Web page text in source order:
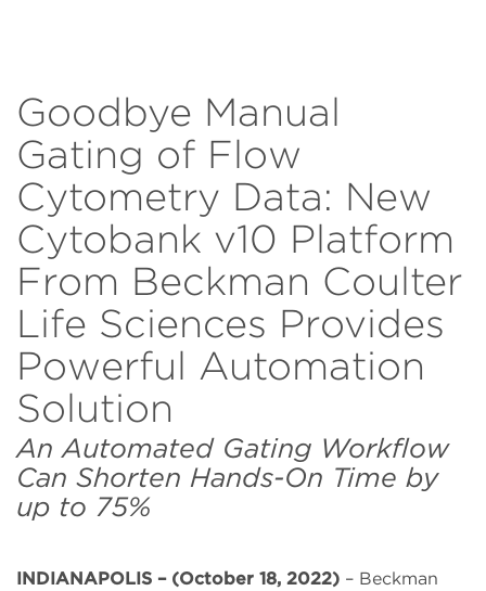
Goodbye Manual
Gating of Flow
Cytometry Data: New
Cytobank v10 Platform
From Beckman Coulter
Life Sciences Provides
Powerful Automation
Solution
An Automated Gating Workflow
Can Shorten Hands-On Time by
up to 75%
INDIANAPOLIS – (October 18, 2022) – Beckman